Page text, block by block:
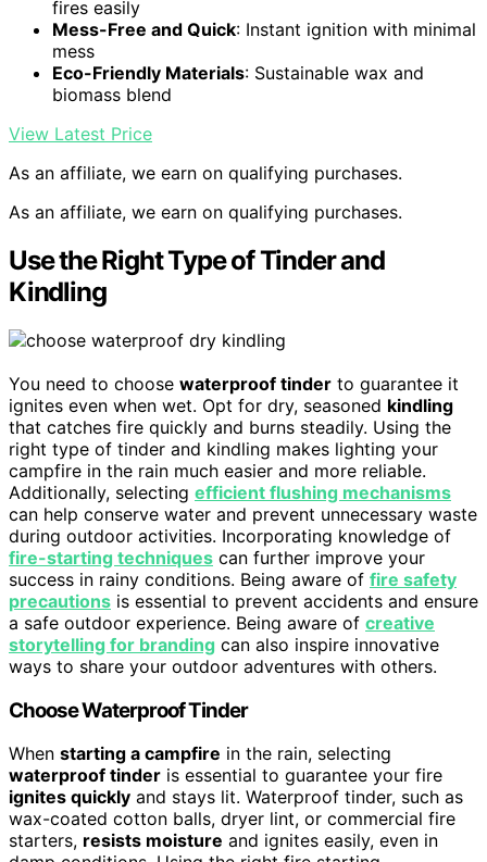
fires easily
Mess-Free and Quick: Instant ignition with minimal
mess
Eco-Friendly Materials: Sustainable wax and
biomass blend
View Latest Price
As an affiliate, we earn on qualifying purchases.
As an affiliate, we earn on qualifying purchases.
Use the Right Type of Tinder and
Kindling
You need to choose waterproof tinder to guarantee it
ignites even when wet. Opt for dry, seasoned kindling
that catches fire quickly and burns steadily. Using the
right type of tinder and kindling makes lighting your
campfire in the rain much easier and more reliable.
Additionally, selecting efficient flushing mechanisms
can help conserve water and prevent unnecessary waste
during outdoor activities. Incorporating knowledge of
fire-starting techniques can further improve your
success in rainy conditions. Being aware of fire safety
precautions is essential to prevent accidents and ensure
a safe outdoor experience. Being aware of creative
storytelling for branding can also inspire innovative
ways to share your outdoor adventures with others.
Choose Waterproof Tinder
When starting a campfire in the rain, selecting
waterproof tinder is essential to guarantee your fire
ignites quickly and stays lit. Waterproof tinder, such as
wax-coated cotton balls, dryer lint, or commercial fire
starters, resists moisture and ignites easily, even in